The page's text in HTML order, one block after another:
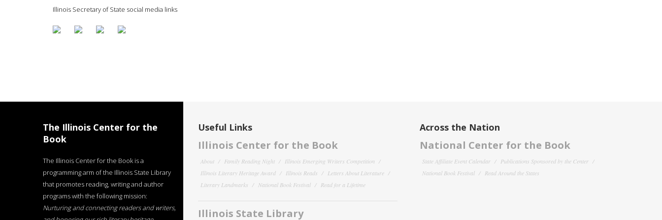
Illinois Secretary of State social media links
The Illinois Center for the
Book
The Illinois Center for the Book is a
programming arm of the Illinois State Library
that promotes reading, writing and author
programs with the following mission:
Nurturing and connecting readers and writers,
Useful Links
Illinois Center for the Book
About Family Reading Night
Illinois Emerging Writers Competition
Illinois Literary Heritage Award
Illinois Reads
Letters About Literature
Literary Landmarks
National Book Festival Read for a Lifetime
Illinois State Library
Across the Nation
National Center for the Book
State Affiliate Event Calendar
Publications Sponsored by the Center
National Book Festival
Read Around the States